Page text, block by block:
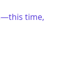
time,